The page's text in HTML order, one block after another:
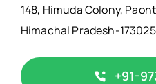
148, Himuda Colony,
Himachal Pradesh-
+91-